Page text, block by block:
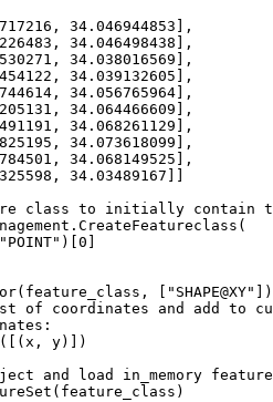
34.046944853],
34.046498438],
34.038016569],
34.039132605],
34.056765964],
34.064466609],
34.068261129],
34.073618099],
34.068149525],
34.03489167]]
class to initially contain
of coordinates and add to
y)])
and load in_memory